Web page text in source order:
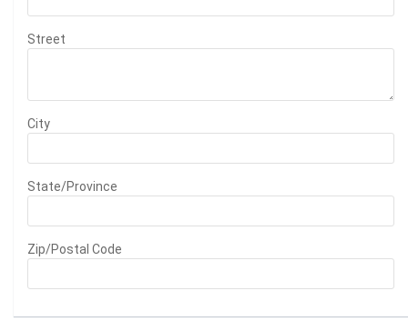
Street
City
State/Province
Zip/Postal Code